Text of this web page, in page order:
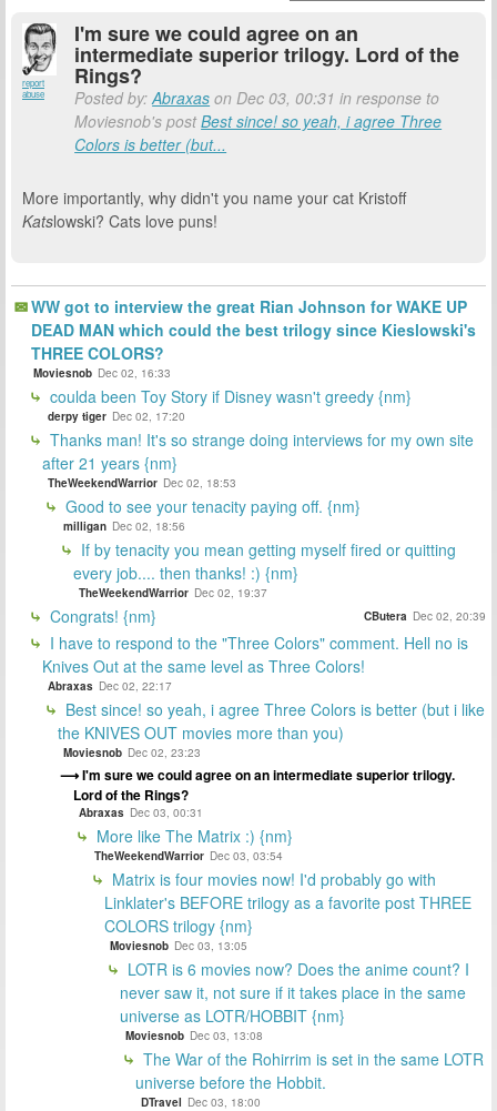
report
abuse
I'm sure we could agree on an
intermediate superior trilogy. Lord of the
Rings?
Posted by:Abraxas on Dec 03, 00:31 in response to
Moviesnob's postBest since! so yeah, i agree Three
Colors is better (but...
More importantly, why didn't you name your cat Kristoff
Katslowski? Cats love puns!
WW got to interview the great Rian Johnson for WAKE UP
DEAD MAN which could the best trilogy since Kieslowski's
THREE COLORS?
Moviesnob Dec 02, 16:33
coulda been Toy Story if Disney wasn't greedy {nm}
derpy tiger Dec 02, 17:20
Thanks man! It's so strange doing interviews for my own site
after 21 years {nm}
TheWeekendWarrior Dec 02, 18:53
Good to see your tenacity paying off. {nm}
milligan Dec 02, 18:56
If by tenacity you mean getting myself fired or quitting
every job.... then thanks! :) {nm}
TheWeekendWarrior Dec 02, 19:37
Congrats! {nm} CButera Dec 02, 20:39
I have to respond to the "Three Colors" comment. Hell no is
Knives Out at the same level as Three Colors!
Abraxas Dec 02, 22:17
Best since! so yeah, i agree Three Colors is better (but i like
the KNIVES OUT movies more than you)
Moviesnob Dec 02, 23:23
I'm sure we could agree on an intermediate superior trilogy.
Lord of the Rings?
Abraxas Dec 03, 00:31
More like The Matrix :) {nm}
TheWeekendWarrior Dec 03, 03:54
Matrix is four movies now! I'd probably go with
Linklater's BEFORE trilogy as a favorite post THREE
COLORS trilogy {nm}
Moviesnob Dec 03, 13:05
LOTR is 6 movies now? Does the anime count? I
never saw it, not sure if it takes place in the same
universe as LOTR/HOBBIT {nm}
Moviesnob Dec 03, 13:08
The War of the Rohirrim is set in the same LOTR
universe before the Hobbit.
DTravel Dec 03, 18:00